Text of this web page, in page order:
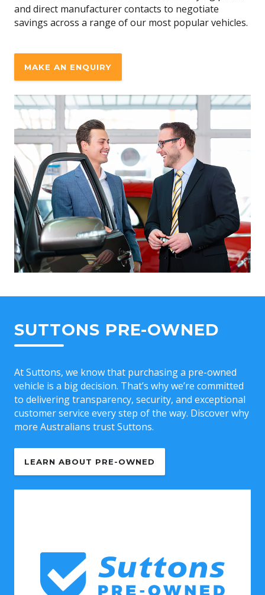
and direct manufacturer contacts to negotiate
savings across a range of our most popular vehicles.
MAKE AN ENQUIRY
SUTTONS PRE-OWNED
At Suttons, we know that purchasing a pre-owned
vehicle is a big decision. That’s why we’re committed
to delivering transparency, security, and exceptional
customer service every step of the way. Discover why
more Australians trust Suttons.
LEARN ABOUT PRE-OWNED